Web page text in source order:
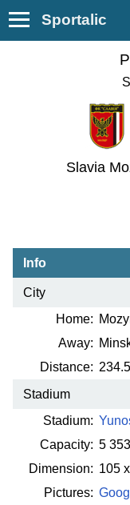
Sportalic
Slavia
Info
City
Home:
Away:
Distance:
Stadium
Stadium:
Capacity: 5 353
Dimension: 105
Pictures: